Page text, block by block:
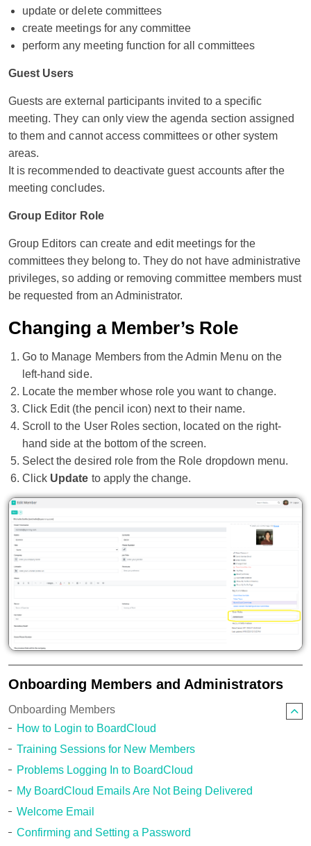
update or delete committees
create meetings for any committee
perform any meeting function for all committees
Guest Users
Guests are external participants invited to a specific
meeting. They can only view the agenda section assigned
to them and cannot access committees or other system
areas.
It is recommended to deactivate guest accounts after the
meeting concludes.
Group Editor Role
Group Editors can create and edit meetings for the
committees they belong to. They do not have administrative
privileges, so adding or removing committee members must
be requested from an Administrator.
Changing a Member’s Role
Go to Manage Members from the Admin Menu on the
left-hand side.
Locate the member whose role you want to change.
Click Edit (the pencil icon) next to their name.
Scroll to the User Roles section, located on the right-
hand side at the bottom of the screen.
Select the desired role from the Role dropdown menu.
Click Update to apply the change.
Onboarding Members and Administrators
Onboarding Members
How to Login to BoardCloud
Training Sessions for New Members
Problems Logging In to BoardCloud
My BoardCloud Emails Are Not Being Delivered
Welcome Email
Confirming and Setting a Password